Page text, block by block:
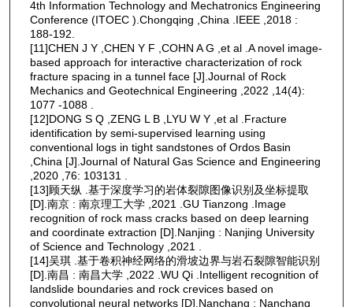
4th Information Technology and Mechatronics Engineering
Conference (ITOEC ).Chongqing ,China .IEEE ,2018 :
188-192.
[11]CHEN J Y ,CHEN Y F ,COHN A G ,et al .A novel image-
based approach for interactive characterization of rock
fracture spacing in a tunnel face [J].Journal of Rock
Mechanics and Geotechnical Engineering ,2022 ,14(4):
1077 -1088 .
[12]DONG S Q ,ZENG L B ,LYU W Y ,et al .Fracture
identification by semi-supervised learning using
conventional logs in tight sandstones of Ordos Basin
,China [J].Journal of Natural Gas Science and Engineering
,2020 ,76: 103131 .
[13]顾天纵 .基于深度学习的岩体裂隙图像识别及坐标提取
[D].南京 : 南京理工大学 ,2021 .GU Tianzong .Image
recognition of rock mass cracks based on deep learning
and coordinate extraction [D].Nanjing : Nanjing University
of Science and Technology ,2021 .
[14]吴琪 .基于卷积神经网络的滑坡边界与岩石裂隙智能识别
[D].南昌 : 南昌大学 ,2022 .WU Qi .Intelligent recognition of
landslide boundaries and rock crevices based on
convolutional neural networks [D].Nanchang : Nanchang